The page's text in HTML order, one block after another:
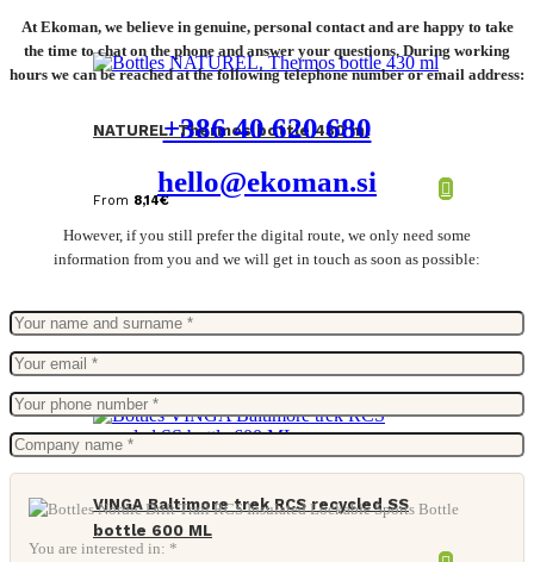
NATUREL. Thermos bottle 430 ml
From 8,14€
VINGA Baltimore trek RCS recycled SS
bottle 600 ML
At Ekoman, we believe in genuine, personal contact and are happy to take
the time to chat on the phone and answer your questions. During working
hours we can be reached at the following telephone number or email address:
+386 40 620 680
hello@ekoman.si
However, if you still prefer the digital route, we only need some
information from you and we will get in touch as soon as possible:
You are interested in: *